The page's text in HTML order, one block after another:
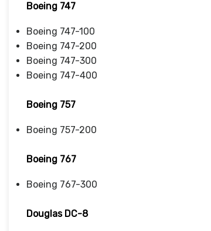
Boeing 747
Boeing 747-100
Boeing 747-200
Boeing 747-300
Boeing 747-400
Boeing 757
Boeing 757-200
Boeing 767
Boeing 767-300
Douglas DC-8